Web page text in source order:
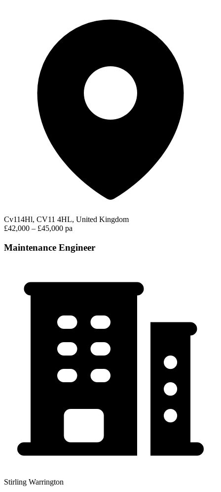
Cv114Hl, CV11 4HL, United Kingdom
£42,000 – £45,000 pa
Maintenance Engineer
Stirling Warrington